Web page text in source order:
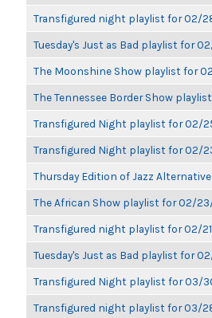
Transfigured night playlist for 02/
Tuesday's Just as Bad playlist for
The Moonshine Show playlist for
The Tennessee Border Show
Transfigured Night playlist for 02/
Transfigured Night playlist for 02/
Thursday Edition of Jazz
The African Show playlist for 02/
Transfigured night playlist for 02/
Tuesday's Just as Bad playlist for
Transfigured Night playlist for 03/
Transfigured night playlist for 03/